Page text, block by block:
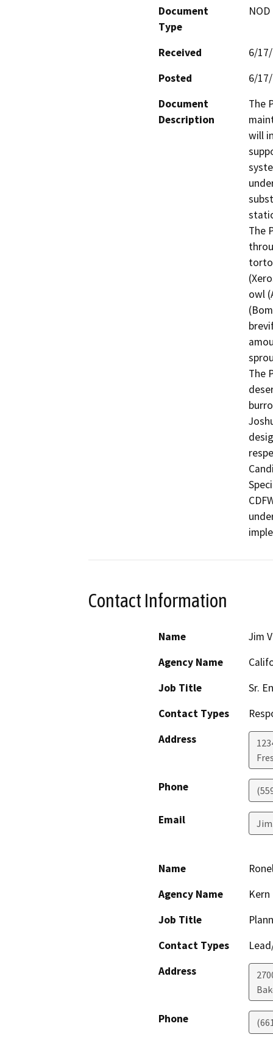
Document
Type
Received
6/
Posted
6/
Document
Description
The
will
The
owl
The
Contact Information
Name
Jim
Agency Name
Job Title
Sr.
Contact Types
Address
Phone
Email
Name
Agency Name
Job Title
Contact Types
Address
Phone